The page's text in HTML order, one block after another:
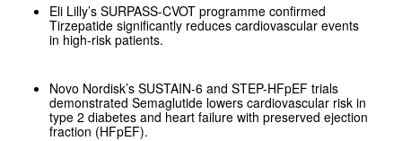
Eli Lilly’s SURPASS-CVOT programme confirmed
Tirzepatide significantly reduces cardiovascular events
in high-risk patients.
Novo Nordisk’s SUSTAIN-6 and STEP-HFpEF trials
demonstrated Semaglutide lowers cardiovascular risk in
type 2 diabetes and heart failure with preserved ejection
fraction (HFpEF).